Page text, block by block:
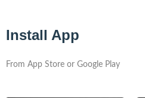
Install App
From App Store or Google Play